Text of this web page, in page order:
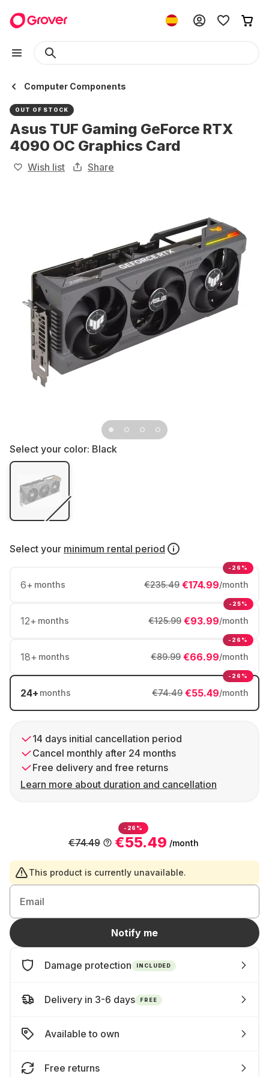
Computer Components
OUT OF STOCK
Asus TUF Gaming GeForce RTX
4090 OC Graphics Card
Wish list Share
Select your color: Black
Select your minimum rental period
6+ months €174.99/month
€235.49
-26%
12+ months €93.99/month
€125.99
-25%
18+ months €66.99/month
€89.99
-26%
24+ months €55.49/month
€74.49
-26%
14 days initial cancellation period
Cancel monthly after 24 months
Free delivery and free returns
Learn more about duration and cancellation
-26%
€55.49 /month
€74.49
This product is currently unavailable.
Email
Notify me
Damage protection INCLUDED
Delivery in 3-6 days FREE
Available to own
Free returns